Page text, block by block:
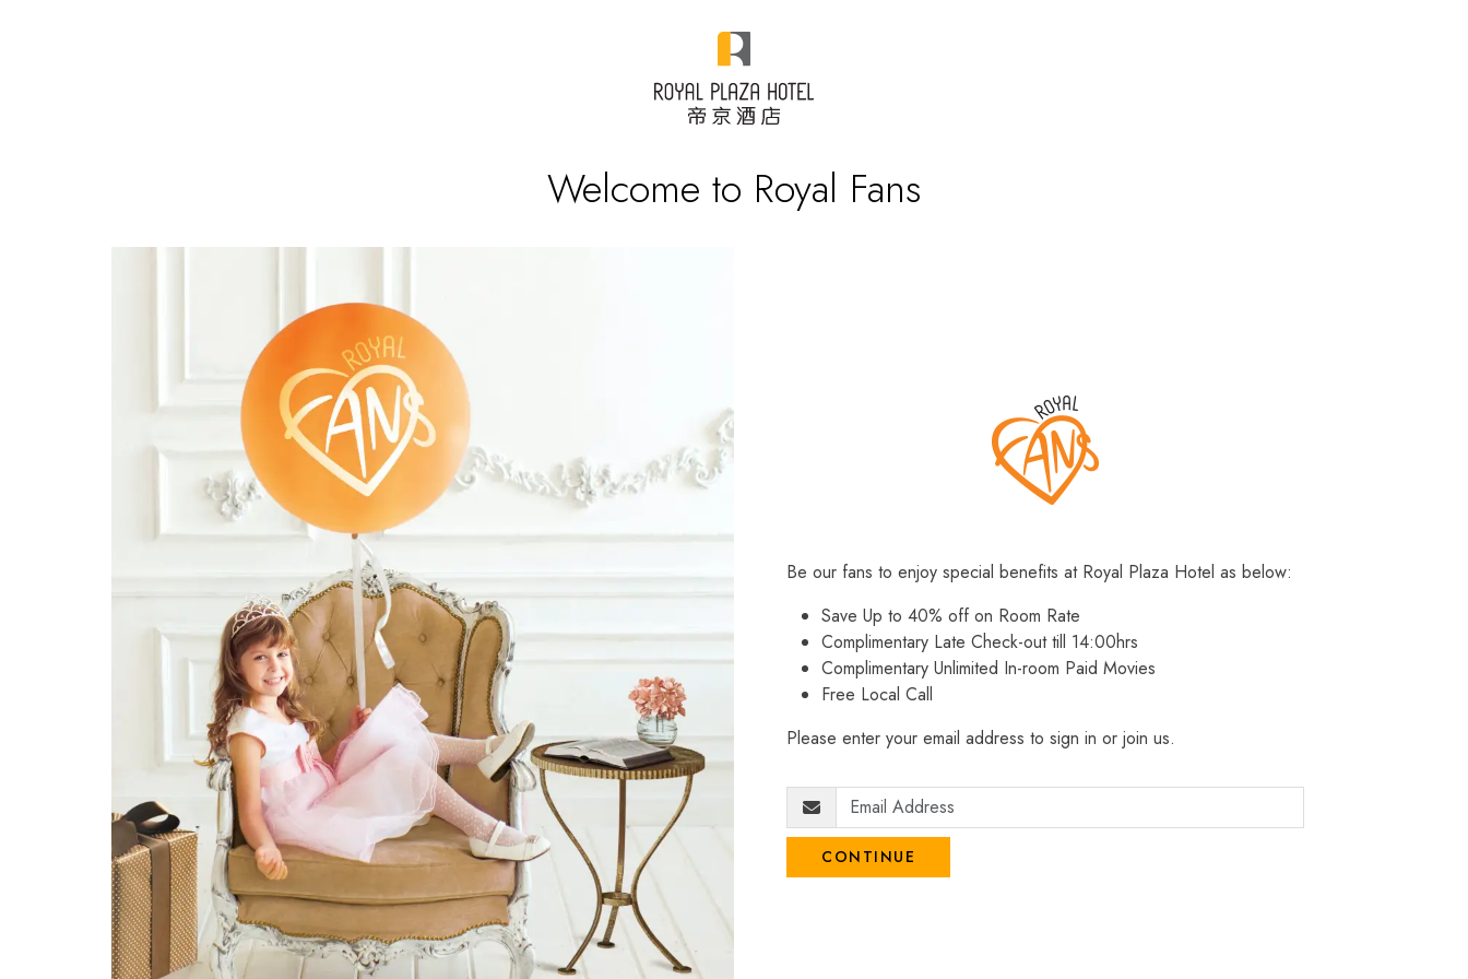
Welcome to Royal Fans
Be our fans to enjoy special benefits at Royal Plaza Hotel as below:
Save Up to 40% off on Room Rate
Complimentary Late Check-out till 14:00hrs
Complimentary Unlimited In-room Paid Movies
Free Local Call
Please enter your email address to sign in or join us.
CONTINUE